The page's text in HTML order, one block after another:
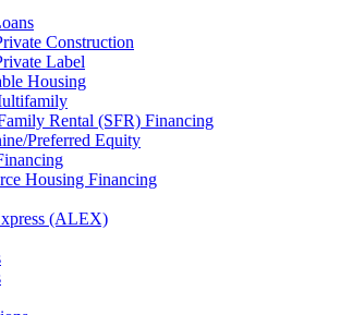
Construction
Label
Housing
Rental (SFR) Financing
Preferred Equity
Housing Financing
(ALEX)